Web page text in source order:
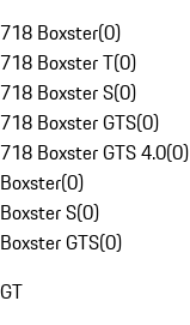
718 Boxster(0)
718 Boxster T(0)
718 Boxster S(0)
718 Boxster GTS(0)
718 Boxster GTS 4.0(0)
Boxster(0)
Boxster S(0)
Boxster GTS(0)
GT